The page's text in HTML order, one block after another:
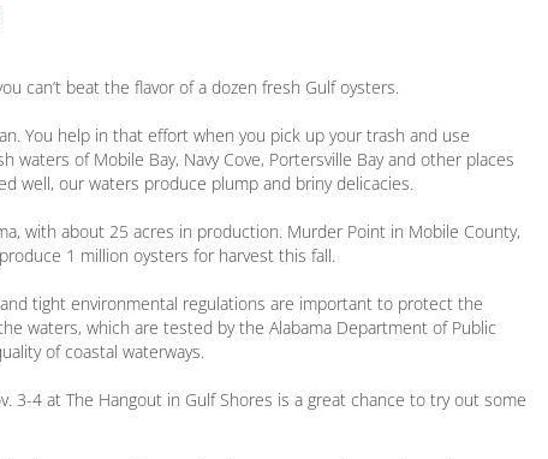
can’t beat the flavor of a dozen fresh Gulf oysters.
You help in that effort when you pick up your trash and use
waters of Mobile Bay, Navy Cove, Portersville Bay and other places
well, our waters produce plump and briny delicacies.
with about 25 acres in production. Murder Point in Mobile County,
1 million oysters for harvest this fall.
tight environmental regulations are important to protect the
waters, which are tested by the Alabama Department of Public
of coastal waterways.
3-4 at The Hangout in Gulf Shores is a great chance to try out some